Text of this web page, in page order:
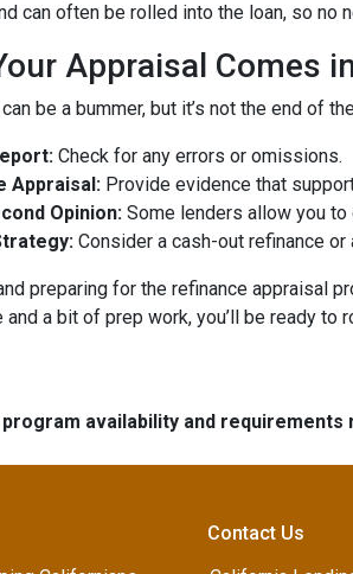
can often be rolled into the loan, so no
Appraisal Comes
be a bummer, but it’s not the end of
Check for any errors or omissions.
Appraisal: Provide evidence that
Opinion: Some lenders allow you to
Consider a cash-out refinance
preparing for the refinance appraisal
a bit of prep work, you’ll be ready
availability and
Contact Us